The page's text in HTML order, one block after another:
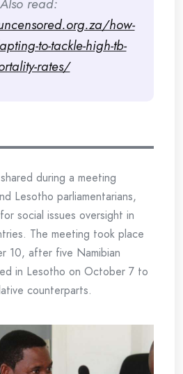
how-
to-tackle-high-tb-
rates/
during a meeting
Lesotho parliamentarians,
social issues oversight in
The meeting took place
10, after five Namibian
in Lesotho on October 7 to
counterparts.